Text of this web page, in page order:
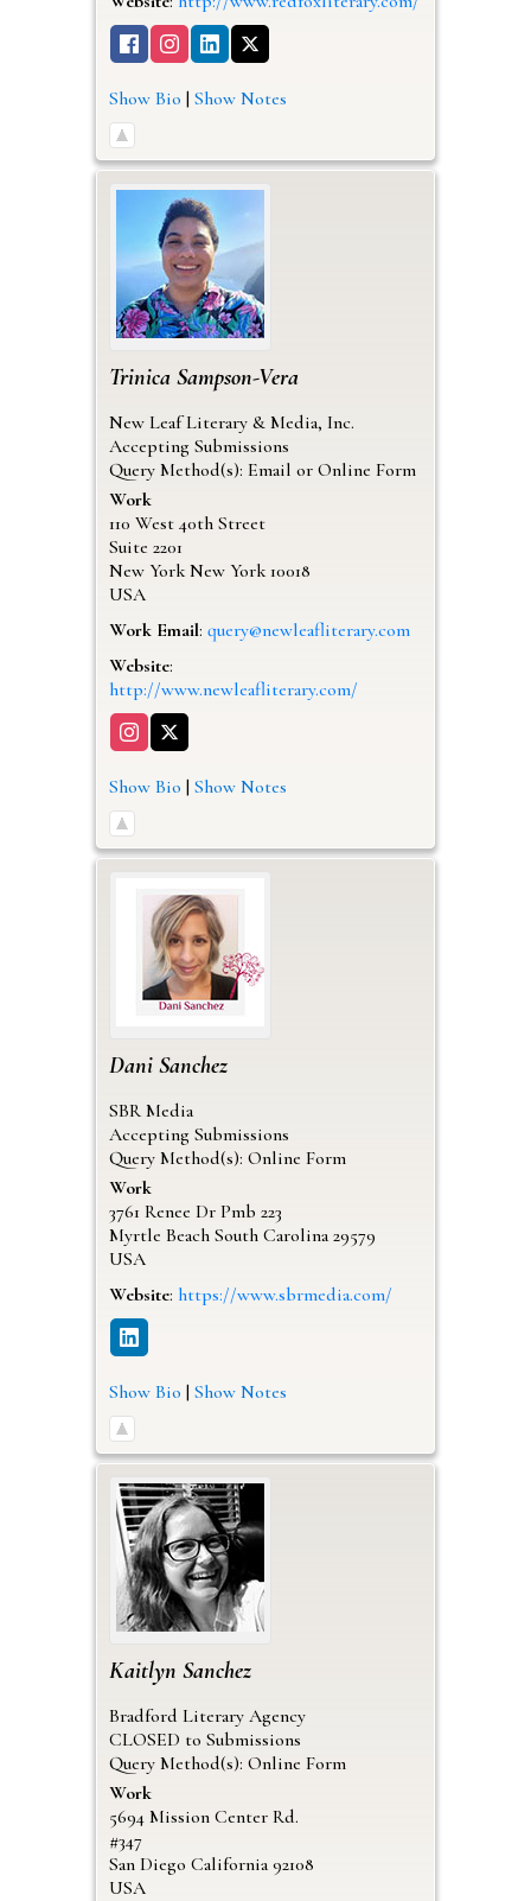
Show Bio | Show Notes
Trinica Sampson-Vera
New Leaf Literary & Media, Inc.
Accepting Submissions
Query Method(s): Email or Online Form
Work
110 West 40th Street
Suite 2201
New York New York 10018
USA
Work Email: query@newleafliterary.com
Website:
http://www.newleafliterary.com/
Show Bio | Show Notes
Dani Sanchez
SBR Media
Accepting Submissions
Query Method(s): Online Form
Work
3761 Renee Dr Pmb 223
Myrtle Beach South Carolina 29579
USA
Website: https://www.sbrmedia.com/
Show Bio | Show Notes
Kaitlyn Sanchez
Bradford Literary Agency
CLOSED to Submissions
Query Method(s): Online Form
Work
5694 Mission Center Rd.
#347
San Diego California 92108
USA